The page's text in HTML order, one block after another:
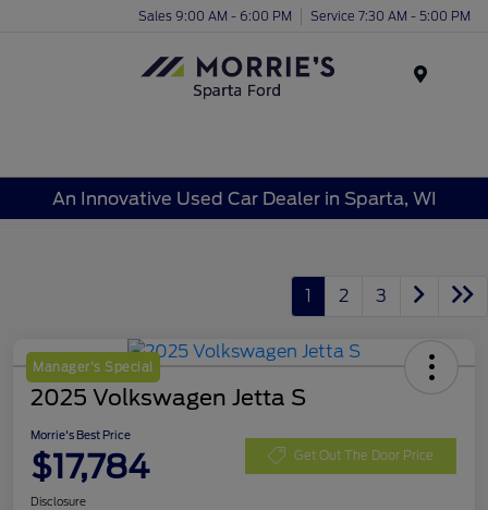
Sales 9:00 AM - 6:00 PM Service 7:30 AM - 5:00 PM
An Innovative Used Car Dealer in Sparta, WI
1 2 3
Manager's Special
2025 Volkswagen Jetta S
Morrie's Best Price
$17,784 Get Out The Door Price
Disclosure